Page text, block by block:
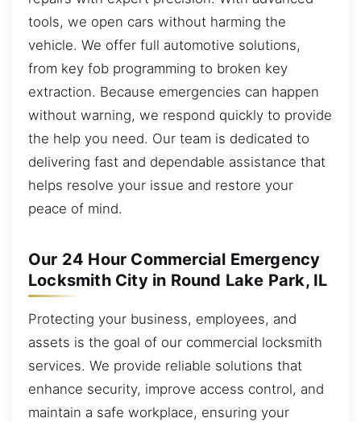
tools, we open cars without harming the
vehicle. We offer full automotive solutions,
from key fob programming to broken key
extraction. Because emergencies can happen
without warning, we respond quickly to provide
the help you need. Our team is dedicated to
delivering fast and dependable assistance that
helps resolve your issue and restore your
peace of mind.
Our 24 Hour Commercial Emergency
Locksmith City in Round Lake Park, IL
Protecting your business, employees, and
assets is the goal of our commercial locksmith
services. We provide reliable solutions that
enhance security, improve access control, and
maintain a safe workplace, ensuring your